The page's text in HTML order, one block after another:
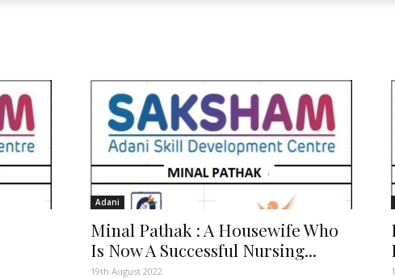
Adani
Minal Pathak : A Housewife Who
Is Now A Successful Nursing...
19th August 2022